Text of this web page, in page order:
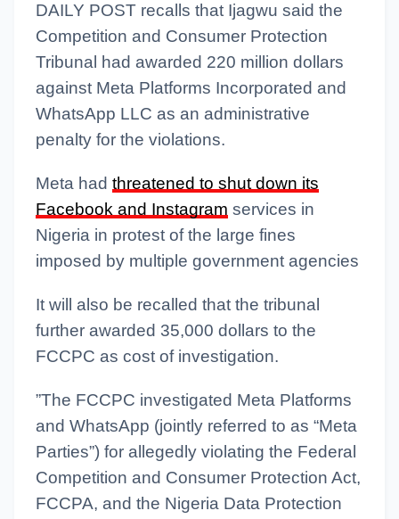
DAILY POST recalls that Ijagwu said the
Competition and Consumer Protection
Tribunal had awarded 220 million dollars
against Meta Platforms Incorporated and
WhatsApp LLC as an administrative
penalty for the violations.
Meta had threatened to shut down its
Facebook and Instagram services in
Nigeria in protest of the large fines
imposed by multiple government agencies
It will also be recalled that the tribunal
further awarded 35,000 dollars to the
FCCPC as cost of investigation.
”The FCCPC investigated Meta Platforms
and WhatsApp (jointly referred to as “Meta
Parties”) for allegedly violating the Federal
Competition and Consumer Protection Act,
FCCPA, and the Nigeria Data Protection